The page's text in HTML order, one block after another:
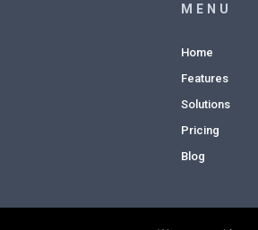
MENU
Home
Features
Solutions
Pricing
Blog